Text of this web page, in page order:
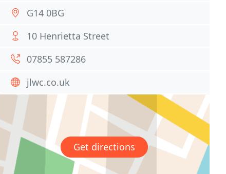
G14 0BG
10 Henrietta Street
07855 587286
jlwc.co.uk
Get directions